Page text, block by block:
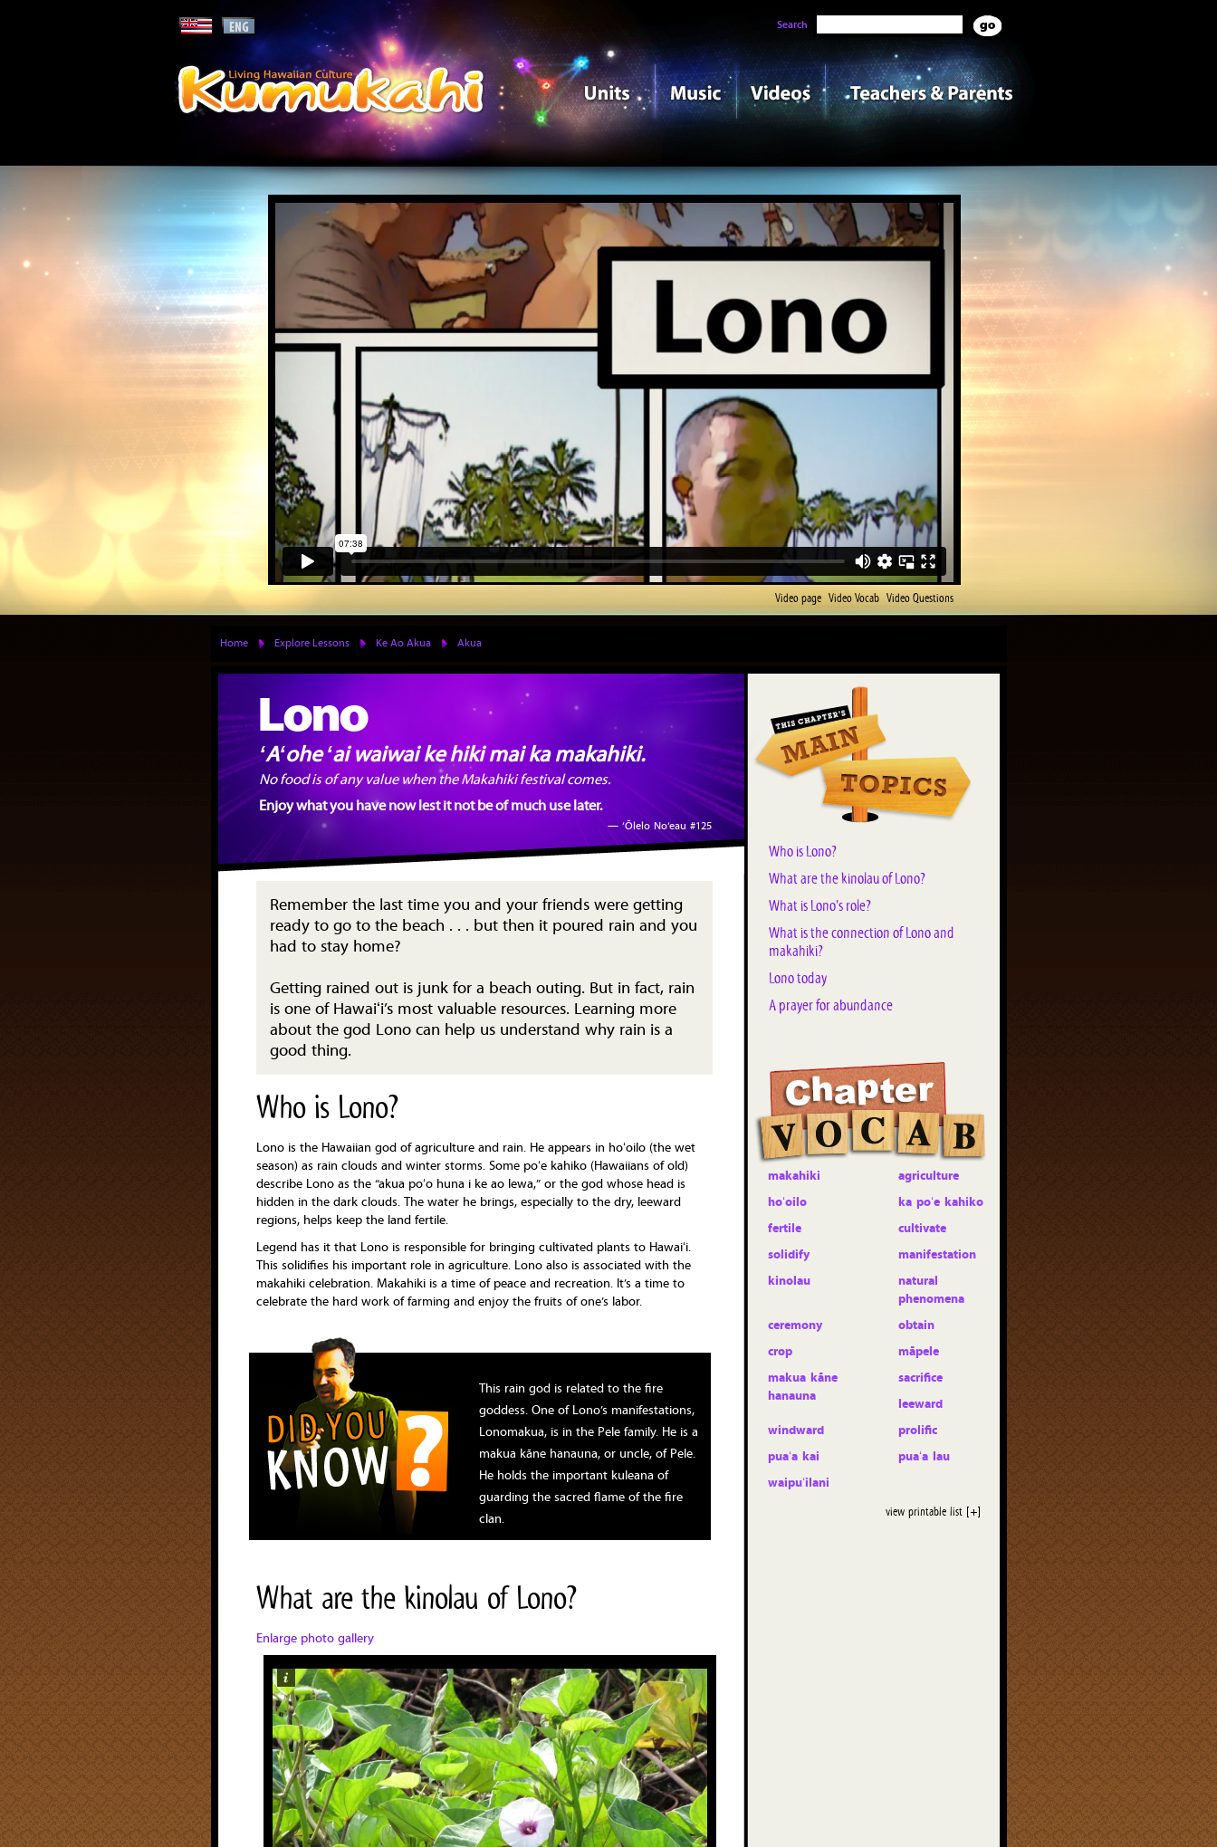
Search
Video page Video Vocab Video Questions
Home Explore Lessons Ke Ao Akua Akua
Lono
ʻAʻohe ʻai waiwai ke hiki mai ka makahiki.
No food is of any value when the Makahiki festival comes.
Enjoy what you have now lest it not be of much use later.
— ‘Ōlelo No‘eau #125
Remember the last time you and your friends were getting
ready to go to the beach . . . but then it poured rain and you
had to stay home?
Getting rained out is junk for a beach outing. But in fact, rain
is one of Hawaiʻi’s most valuable resources. Learning more
about the god Lono can help us understand why rain is a
good thing.
Who is Lono?
Lono is the Hawaiian god of agriculture and rain. He appears in hoʻoilo (the wet
season) as rain clouds and winter storms. Some poʻe kahiko (Hawaiians of old)
describe Lono as the “akua poʻo huna i ke ao lewa,” or the god whose head is
hidden in the dark clouds. The water he brings, especially to the dry, leeward
regions, helps keep the land fertile.
Legend has it that Lono is responsible for bringing cultivated plants to Hawaiʻi.
This solidifies his important role in agriculture. Lono also is associated with the
makahiki celebration. Makahiki is a time of peace and recreation. It’s a time to
celebrate the hard work of farming and enjoy the fruits of one’s labor.
This rain god is related to the fire
goddess. One of Lono’s manifestations,
Lonomakua, is in the Pele family. He is a
makua kāne hanauna, or uncle, of Pele.
He holds the important kuleana of
guarding the sacred flame of the fire
clan.
What are the kinolau of Lono?
Enlarge photo gallery
Who is Lono?
What are the kinolau of Lono?
What is Lono's role?
What is the connection of Lono and
makahiki?
Lono today
A prayer for abundance
makahiki
agriculture
hoʻoilo
ka poʻe kahiko
fertile
cultivate
solidify
manifestation
kinolau
natural
phenomena
ceremony
obtain
crop
māpele
makua kāne
hanauna
sacrifice
leeward
windward
prolific
puaʻa kai
puaʻa lau
waipuʻilani
view printable list